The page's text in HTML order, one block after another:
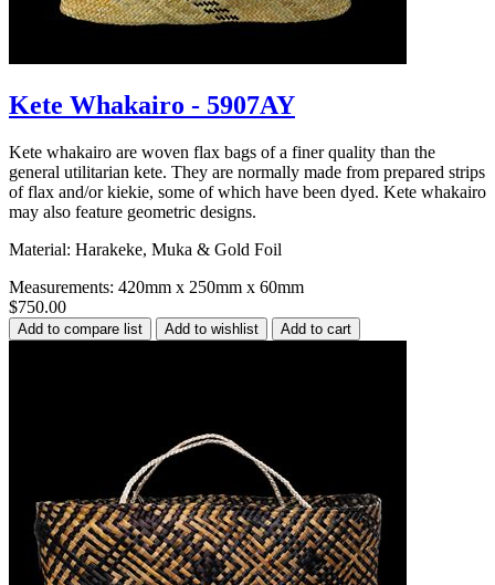
Kete Whakairo - 5907AY
Kete whakairo are woven flax bags of a finer quality than the
general utilitarian kete. They are normally made from prepared strips
of flax and/or kiekie, some of which have been dyed. Kete whakairo
may also feature geometric designs.
Material: Harakeke, Muka & Gold Foil
Measurements: 420mm x 250mm x 60mm
$750.00